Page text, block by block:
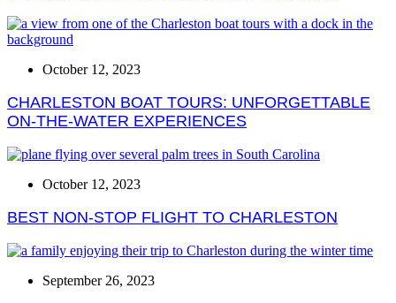
October 12, 2023
CHARLESTON BOAT TOURS: UNFORGETTABLE
ON-THE-WATER EXPERIENCES
October 12, 2023
BEST NON-STOP FLIGHT TO CHARLESTON
September 26, 2023